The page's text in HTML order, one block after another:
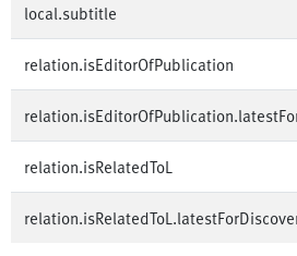
local.subtitle
relation.isEditorOfPublication
relation.isRelatedToL